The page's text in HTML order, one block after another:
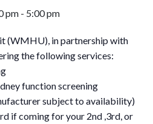
pm - 5:00 pm
(WMHU), in partnership with
the following services:
function screening
subject to availability)
if coming for your 2nd ,3rd, or